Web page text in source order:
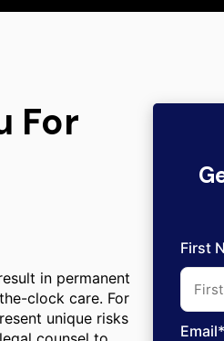
For
in permanent
clock care. For
unique risks
First
Email*